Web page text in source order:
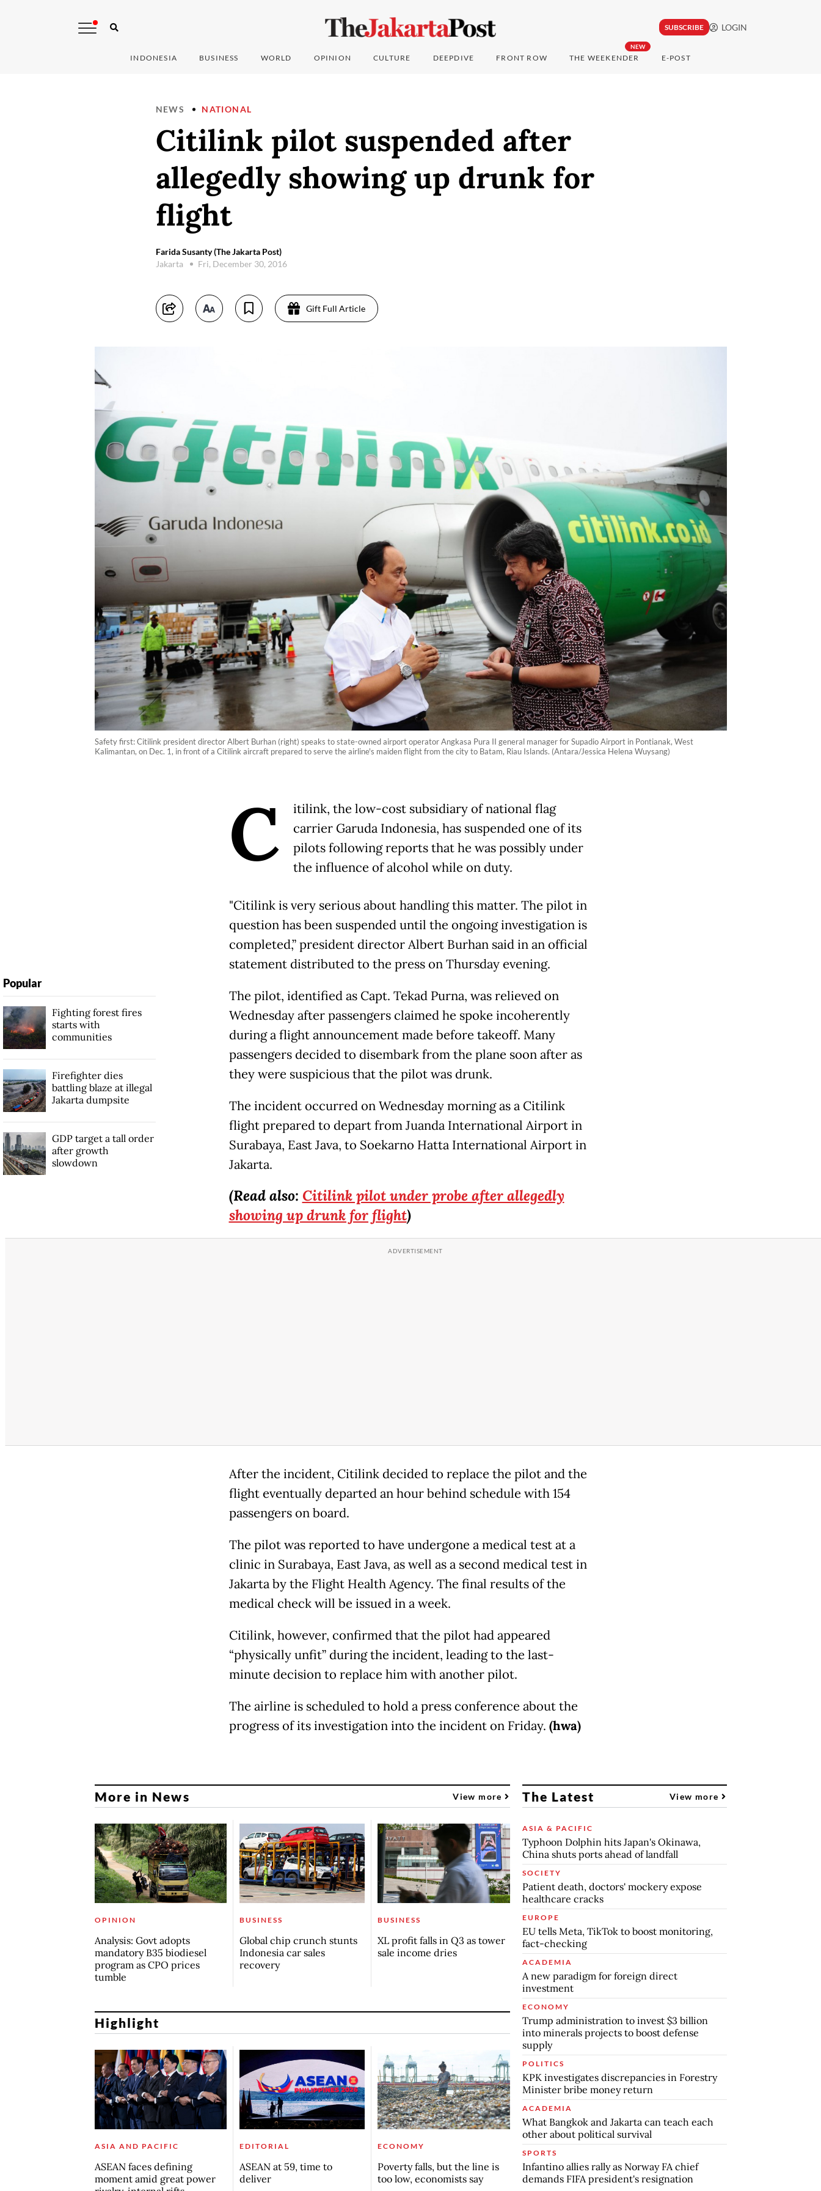
SUBSCRIBE LOGIN
INDONESIA BUSINESS WORLD OPINION CULTURE DEEPDIVE FRONT ROW
NEW
THE WEEKENDER E-POST
NEWS NATIONAL
Citilink pilot suspended after
allegedly showing up drunk for
flight
Farida Susanty (The Jakarta Post)
Jakarta
Fri, December 30, 2016
Gift Full Article
Safety first: Citilink president director Albert Burhan (right) speaks to state-owned airport operator Angkasa Pura II general manager for Supadio Airport in Pontianak, West
Kalimantan, on Dec. 1, in front of a Citilink aircraft prepared to serve the airline's maiden flight from the city to Batam, Riau Islands. (Antara/Jessica Helena Wuysang)
C
itilink, the low-cost subsidiary of national flag
carrier Garuda Indonesia, has suspended one of its
pilots following reports that he was possibly under
the influence of alcohol while on duty.
"Citilink is very serious about handling this matter. The pilot in
question has been suspended until the ongoing investigation is
completed,” president director Albert Burhan said in an official
statement distributed to the press on Thursday evening.
The pilot, identified as Capt. Tekad Purna, was relieved on
Wednesday after passengers claimed he spoke incoherently
during a flight announcement made before takeoff. Many
passengers decided to disembark from the plane soon after as
they were suspicious that the pilot was drunk.
The incident occurred on Wednesday morning as a Citilink
flight prepared to depart from Juanda International Airport in
Surabaya, East Java, to Soekarno Hatta International Airport in
Jakarta.
(Read also: Citilink pilot under probe after allegedly
showing up drunk for flight)
After the incident, Citilink decided to replace the pilot and the
flight eventually departed an hour behind schedule with 154
passengers on board.
The pilot was reported to have undergone a medical test at a
clinic in Surabaya, East Java, as well as a second medical test in
Jakarta by the Flight Health Agency. The final results of the
medical check will be issued in a week.
Citilink, however, confirmed that the pilot had appeared
“physically unfit” during the incident, leading to the last-
minute decision to replace him with another pilot.
The airline is scheduled to hold a press conference about the
progress of its investigation into the incident on Friday. (hwa)
Popular
Fighting forest fires
starts with
communities
Firefighter dies
battling blaze at illegal
Jakarta dumpsite
GDP target a tall order
after growth
slowdown
More in News View more
OPINION
Analysis: Govt adopts
mandatory B35 biodiesel
program as CPO prices
tumble
BUSINESS
Global chip crunch stunts
Indonesia car sales
recovery
BUSINESS
XL profit falls in Q3 as tower
sale income dries
Highlight
ASIA AND PACIFIC
ASEAN faces defining
moment amid great power
EDITORIAL
ASEAN at 59, time to
deliver
ECONOMY
Poverty falls, but the line is
too low, economists say
The Latest View more
ASIA & PACIFIC
Typhoon Dolphin hits Japan's Okinawa,
China shuts ports ahead of landfall
SOCIETY
Patient death, doctors' mockery expose
healthcare cracks
EUROPE
EU tells Meta, TikTok to boost monitoring,
fact-checking
ACADEMIA
A new paradigm for foreign direct
investment
ECONOMY
Trump administration to invest $3 billion
into minerals projects to boost defense
supply
POLITICS
KPK investigates discrepancies in Forestry
Minister bribe money return
ACADEMIA
What Bangkok and Jakarta can teach each
other about political survival
SPORTS
Infantino allies rally as Norway FA chief
demands FIFA president's resignation